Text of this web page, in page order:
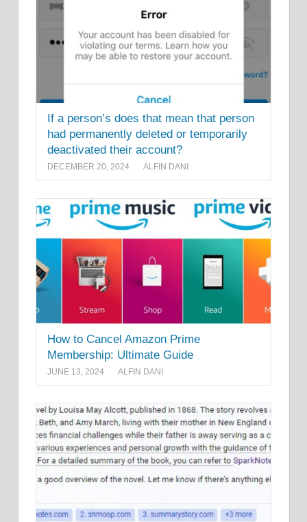
If a person’s does that mean that person
had permanently deleted or temporarily
deactivated their account?
DECEMBER 20, 2024 ALFIN DANI
How to Cancel Amazon Prime
Membership: Ultimate Guide
JUNE 13, 2024 ALFIN DANI